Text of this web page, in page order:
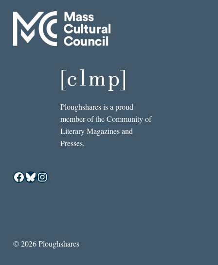
Ploughshares is a proud
member of the Community of
Literary Magazines and
Presses.
Facebook
Bluesky
Instagram
© 2026 Ploughshares